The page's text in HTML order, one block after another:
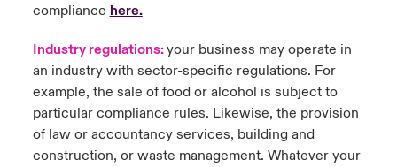
compliance here.
Industry regulations:your business may operate in
an industry with sector-specific regulations. For
example, the sale of food or alcohol is subject to
particular compliance rules. Likewise, the provision
of law or accountancy services, building and
construction, or waste management. Whatever your